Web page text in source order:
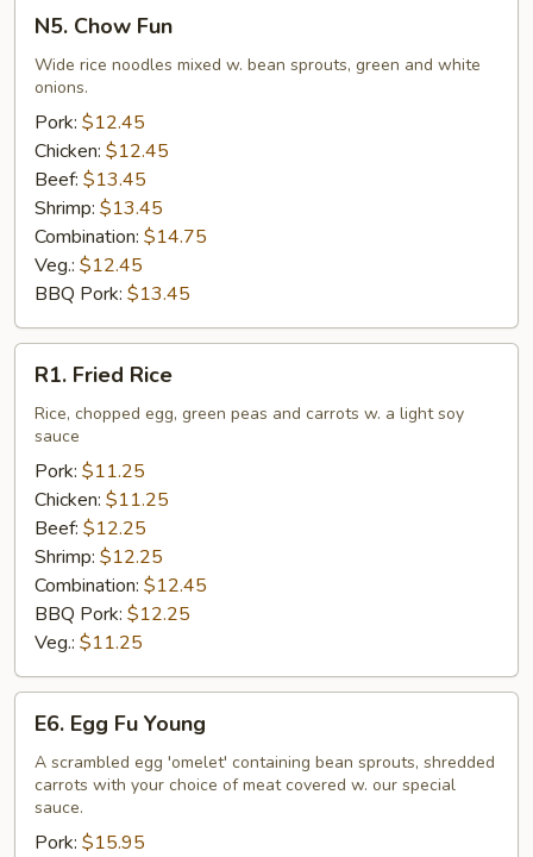
Chow
Fun
N5. Chow Fun
Wide rice noodles mixed w. bean sprouts, green and white
onions.
Pork: $12.45
Chicken: $12.45
Beef: $13.45
Shrimp: $13.45
Combination: $14.75
Veg.: $12.45
BBQ Pork: $13.45
Fried
Rice
R1. Fried Rice
Rice, chopped egg, green peas and carrots w. a light soy
sauce
Pork: $11.25
Chicken: $11.25
Beef: $12.25
Shrimp: $12.25
Combination: $12.45
BBQ Pork: $12.25
Veg.: $11.25
Egg
Young
E6. Egg Fu Young
A scrambled egg 'omelet' containing bean sprouts, shredded
carrots with your choice of meat covered w. our special
sauce.
Pork: $15.95